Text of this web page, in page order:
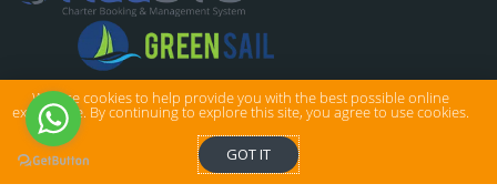
© Croatia Charter Fleet Ltd . All rights reserved.
Privacy & Cookies|Sitemap
We use cookies to help provide you with the best possible online
experience. By continuing to explore this site, you agree to use cookies.
GOT IT